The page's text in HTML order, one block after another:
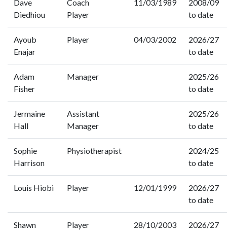
Dave
Diedhiou
Coach
Player
11/03/1989
2008/09
to date
Ayoub
Enajar
Player 04/03/2002
2026/27
to date
Adam
Fisher
Manager
2025/26
to date
Jermaine
Hall
Assistant
Manager
2025/26
to date
Sophie
Harrison
Physiotherapist
2024/25
to date
Louis Hiobi Player 12/01/1999
2026/27
to date
Shawn
Player 28/10/2003
2026/27